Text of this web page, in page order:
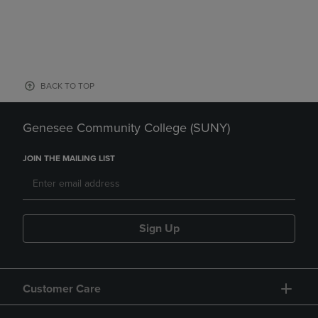
BACK TO TOP
Genesee Community College (SUNY)
JOIN THE MAILING LIST
Sign Up
Customer Care